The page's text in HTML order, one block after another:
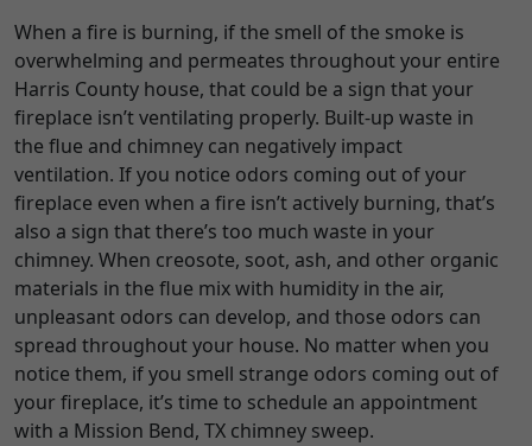
When a fire is burning, if the smell of the smoke is
overwhelming and permeates throughout your entire
Harris County house, that could be a sign that your
fireplace isn’t ventilating properly. Built-up waste in
the flue and chimney can negatively impact
ventilation. If you notice odors coming out of your
fireplace even when a fire isn’t actively burning, that’s
also a sign that there’s too much waste in your
chimney. When creosote, soot, ash, and other organic
materials in the flue mix with humidity in the air,
unpleasant odors can develop, and those odors can
spread throughout your house. No matter when you
notice them, if you smell strange odors coming out of
your fireplace, it’s time to schedule an appointment
with a Mission Bend, TX chimney sweep.